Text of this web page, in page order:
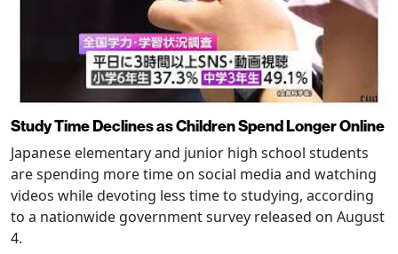
Study Time Declines as Children Spend Longer Online
Japanese elementary and junior high school students
are spending more time on social media and watching
videos while devoting less time to studying, according
to a nationwide government survey released on August
4.